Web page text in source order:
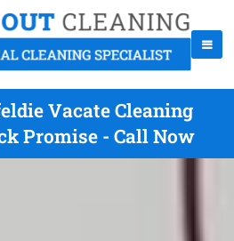
Vacate Cleaning
Promise - Call Now